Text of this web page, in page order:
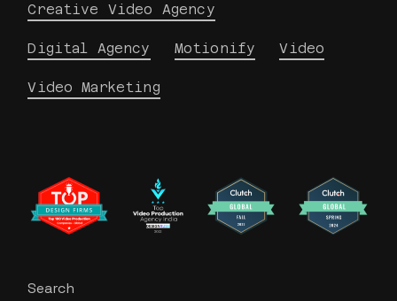
Creative Video Agency
Digital Agency Motionify Video
Video Marketing
Search